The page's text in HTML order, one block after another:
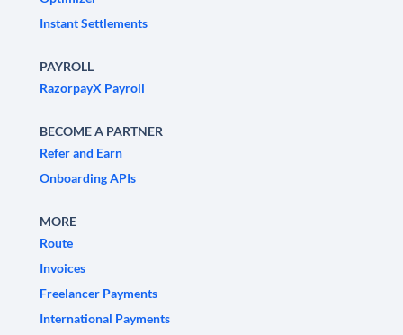
Instant Settlements
PAYROLL
RazorpayX Payroll
BECOME A PARTNER
Refer and Earn
Onboarding APIs
MORE
Route
Invoices
Freelancer Payments
International Payments